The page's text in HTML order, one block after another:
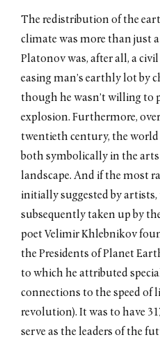
The redistribution of the
climate was more than just
Platonov was, after all, a
easing man’s earthly lot by
though he wasn’t willing to
explosion. Furthermore,
twentieth century, the
both symbolically in the
landscape. And if the most
initially suggested by
subsequently taken up by
poet Velimir Khlebnikov
the Presidents of Planet
to which he attributed
connections to the speed of
revolution). It was to have
serve as the leaders of the